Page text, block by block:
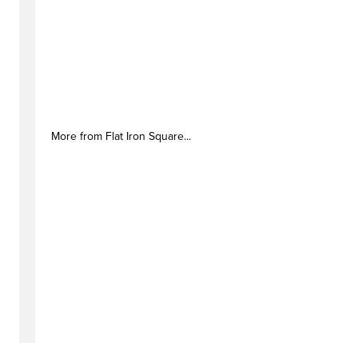
More from Flat Iron Square...